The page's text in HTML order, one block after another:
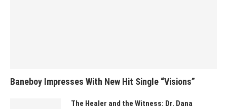
Baneboy Impresses With New Hit Single “Visions”
The Healer and the Witness: Dr. Dana